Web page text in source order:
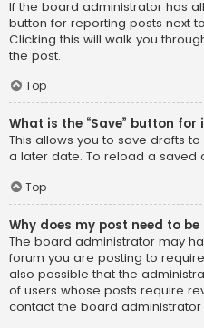
If the board administrator has
button for reporting posts next
Clicking this will walk you
the post.
Top
What is the “Save” button
This allows you to save drafts
a later date. To reload a saved
Top
Why does my post need to
The board administrator may
forum you are posting to
also possible that the
of users whose posts require
contact the board administrator